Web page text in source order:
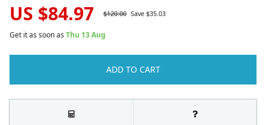
US $84.97 $120.00 Save $35.03
Get it as soon as Thu 13 Aug
ADD TO CART